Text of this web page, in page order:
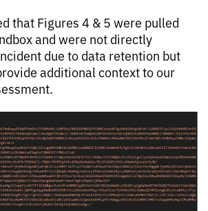
that Figures 4 & 5 were pulled
and were not directly
due to data retention but
additional context to our